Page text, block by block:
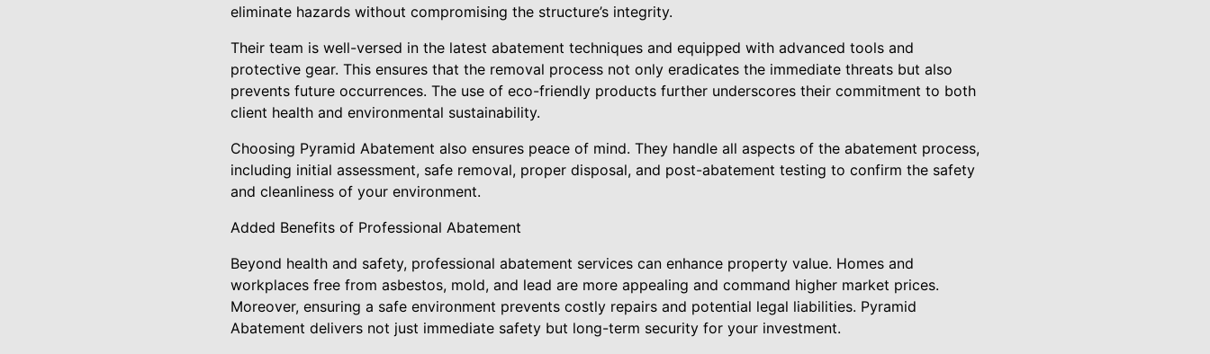
eliminate hazards without compromising the structure’s integrity.
Their team is well-versed in the latest abatement techniques and equipped with advanced tools and
protective gear. This ensures that the removal process not only eradicates the immediate threats but also
prevents future occurrences. The use of eco-friendly products further underscores their commitment to both
client health and environmental sustainability.
Choosing Pyramid Abatement also ensures peace of mind. They handle all aspects of the abatement process,
including initial assessment, safe removal, proper disposal, and post-abatement testing to confirm the safety
and cleanliness of your environment.
Added Benefits of Professional Abatement
Beyond health and safety, professional abatement services can enhance property value. Homes and
workplaces free from asbestos, mold, and lead are more appealing and command higher market prices.
Moreover, ensuring a safe environment prevents costly repairs and potential legal liabilities. Pyramid
Abatement delivers not just immediate safety but long-term security for your investment.